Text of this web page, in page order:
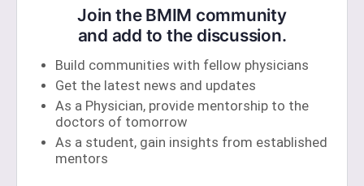
Join the BMIM community
and add to the discussion.
Build communities with fellow physicians
Get the latest news and updates
As a Physician, provide mentorship to the
doctors of tomorrow
As a student, gain insights from established
mentors